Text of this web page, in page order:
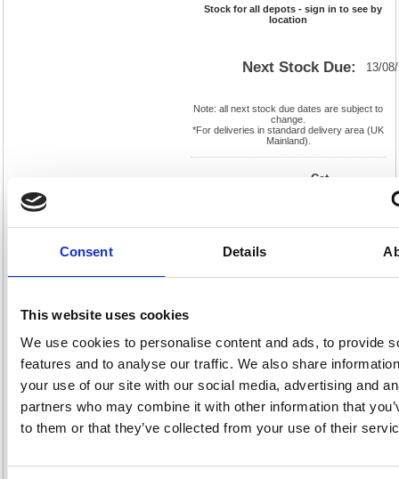
Consent Details
This website uses cookies
We use cookies to personalise content and ads, to provide
features and to analyse our traffic. We also share
your use of our site with our social media, advertising and
partners who may combine it with other information that
to them or that they’ve collected from your use of their
Stock for all depots - sign in to see by
location
Next Stock Due: 13/
Note: all next stock due dates are subject to
change.
*For deliveries in standard delivery area (UK
Mainland).
EAN:
5018206119797
Cat
View full product specs
Description
Specification